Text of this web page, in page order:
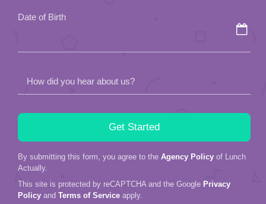
Date of Birth
How did you hear about us?
By submitting this form, you agree to the Agency Policy of Lunch
Actually.
This site is protected by reCAPTCHA and the Google Privacy
Policy and Terms of Service apply.